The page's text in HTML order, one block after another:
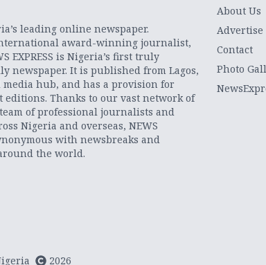
leading online newspaper.
award-winning journalist,
EXPRESS is Nigeria’s first truly
newspaper. It is published from Lagos,
media hub, and has a provision for
editions. Thanks to our vast network of
of professional journalists and
Nigeria and overseas, NEWS
with newsbreaks and
the world.
About Us
Advertise
Contact
Photo
2026